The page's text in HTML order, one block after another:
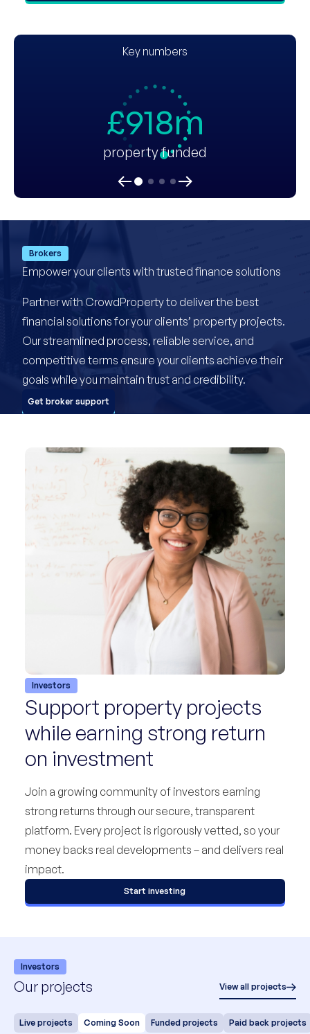
Key numbers
£918m
property funded
Brokers
Empower your clients with trusted finance solutions
Partner with CrowdProperty to deliver the best
financial solutions for your clients’ property projects.
Our streamlined process, reliable service, and
competitive terms ensure your clients achieve their
goals while you maintain trust and credibility.
Get broker support
Investors
Support property projects
while earning strong return
on investment
Join a growing community of investors earning
strong returns through our secure, transparent
platform. Every project is rigorously vetted, so your
money backs real developments – and delivers real
impact.
Start investing
Investors
Our projects View all projects
Live projects Coming Soon Funded projects Paid back projects